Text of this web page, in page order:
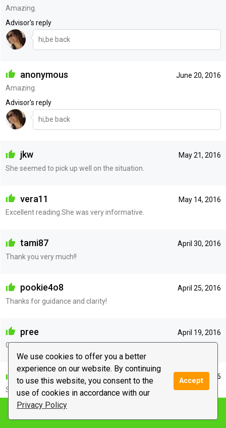
We use cookies to offer you a better
experience on our website. By continuing
to use this website, you consent to the
use of cookies in accordance with our
Privacy Policy
Accept
Amazing.
Advisor's reply
hi,be back
June 20, 2016
anonymous
Amazing.
Advisor's reply
hi,be back
May 21, 2016
jkw
She seemed to pick up well on the situation.
May 14, 2016
vera11
Excellent reading.She was very informative.
April 30, 2016
tami87
Thank you very much!!
April 25, 2016
pookie4o8
Thanks for guidance and clarity!
April 19, 2016
pree
Gave me good insight.thank u
April 11, 2016
barbora
Such a sweet and caring person
April 11, 2016
makanerol